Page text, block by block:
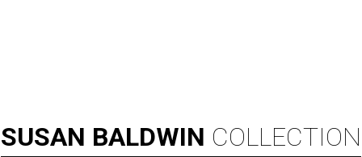
SUSAN BALDWIN COLLECTION